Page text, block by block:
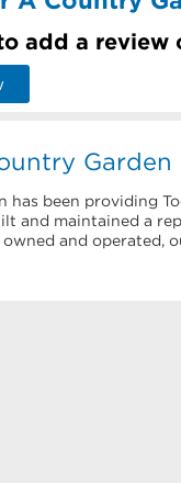
add a review
Garden
has been providing
and maintained a
owned and operated,